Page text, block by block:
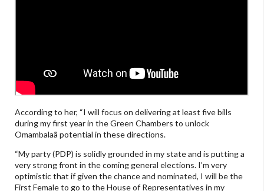
According to her, “I will focus on delivering at least five bills
during my first year in the Green Chambers to unlock
Omambalaã potential in these directions.
“My party (PDP) is solidly grounded in my state and is putting a
very strong front in the coming general elections. I’m very
optimistic that if given the chance and nominated, I will be the
First Female to go to the House of Representatives in my